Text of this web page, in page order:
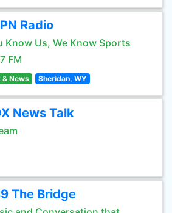
Radio
Know Us, We Know Sports
FM
& News Sheridan, WY
News Talk
The Bridge